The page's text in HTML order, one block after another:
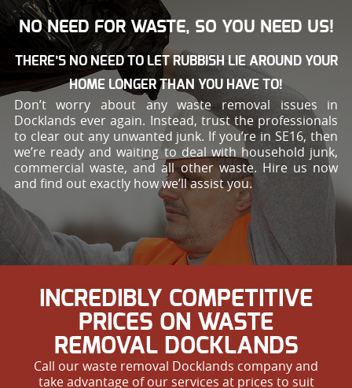
NO NEED FOR WASTE, SO YOU NEED US!
THERE’S NO NEED TO LET RUBBISH LIE AROUND YOUR
HOME LONGER THAN YOU HAVE TO!
Don’t worry about any waste removal issues in
Docklands ever again. Instead, trust the professionals
to clear out any unwanted junk. If you’re in SE16, then
we’re ready and waiting to deal with household junk,
commercial waste, and all other waste. Hire us now
and find out exactly how we’ll assist you.
INCREDIBLY COMPETITIVE
PRICES ON WASTE
REMOVAL DOCKLANDS
Call our waste removal Docklands company and
take advantage of our services at prices to suit